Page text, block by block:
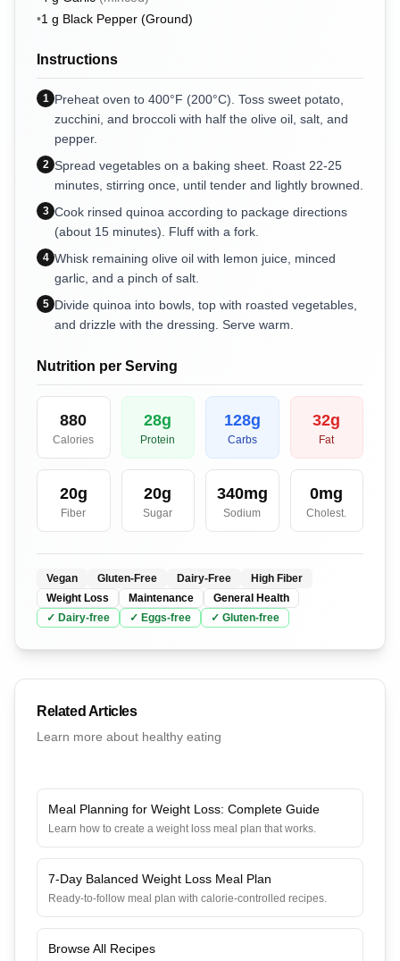
•1 g Black Pepper (Ground)
Instructions
1 Preheat oven to 400°F (200°C). Toss sweet potato,
zucchini, and broccoli with half the olive oil, salt, and
pepper.
2 Spread vegetables on a baking sheet. Roast 22-25
minutes, stirring once, until tender and lightly browned.
3 Cook rinsed quinoa according to package directions
(about 15 minutes). Fluff with a fork.
4 Whisk remaining olive oil with lemon juice, minced
garlic, and a pinch of salt.
5 Divide quinoa into bowls, top with roasted vegetables,
and drizzle with the dressing. Serve warm.
Nutrition per Serving
880
Calories
28g
Protein
128g
Carbs
32g
Fat
20g
Fiber
20g
Sugar
340mg
Sodium
0mg
Cholest.
Vegan Gluten-Free Dairy-Free
High Fiber
Weight Loss
Maintenance
General Health
✓ Dairy-free ✓ Eggs-free ✓ Gluten-free
Related Articles
Learn more about healthy eating
Meal Planning for Weight Loss: Complete Guide
Learn how to create a weight loss meal plan that works.
7-Day Balanced Weight Loss Meal Plan
Ready-to-follow meal plan with calorie-controlled recipes.
Browse All Recipes